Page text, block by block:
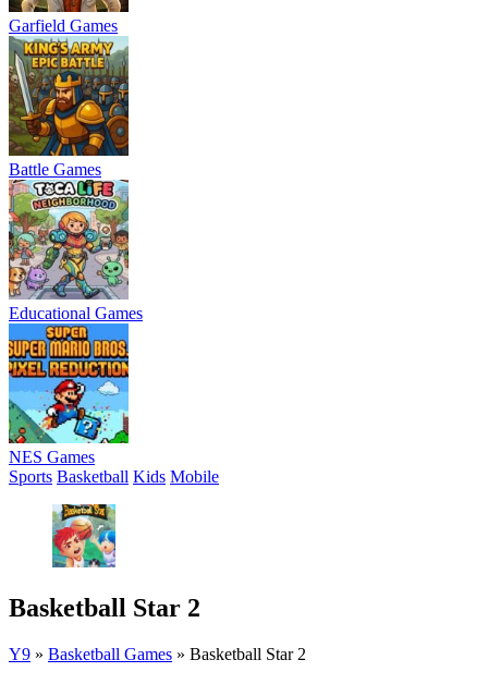
Garfield Games
Battle Games
Educational Games
NES Games
Sports Basketball Kids Mobile
Basketball Star 2
Y9 » Basketball Games » Basketball Star 2